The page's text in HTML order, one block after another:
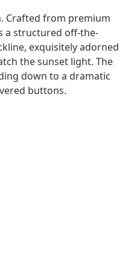
Crafted from premium
a structured off-the-
exquisitely adorned
the sunset light. The
down to a dramatic
buttons.